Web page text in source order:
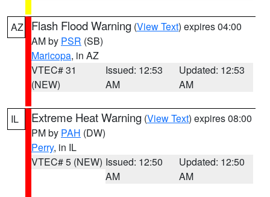
AZ Flash Flood Warning (View Text) expires 04:00
AM by PSR (SB)
Maricopa, in AZ
VTEC# 31
(NEW)
Issued: 12:53
AM
Updated: 12:53
AM
IL Extreme Heat Warning (View Text) expires 08:00
PM by PAH (DW)
Perry, in IL
VTEC# 5 (NEW) Issued: 12:50
AM
Updated: 12:50
AM